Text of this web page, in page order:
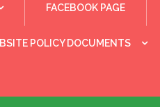
FACEBOOK PAGE
POLICY DOCUMENTS